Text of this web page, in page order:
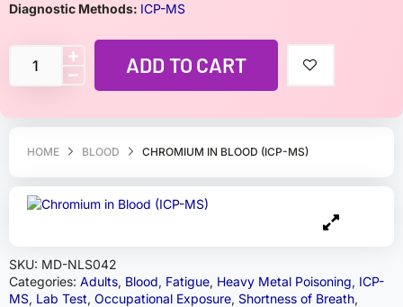
HOME BLOOD CHROMIUM IN BLOOD (ICP-MS)
SKU: MD-NLS042
Categories: Adults, Blood, Fatigue, Heavy Metal Poisoning, ICP-
MS, Lab Test, Occupational Exposure, Shortness of Breath,
Diagnostic Methods: ICP-MS
ADD TO CART